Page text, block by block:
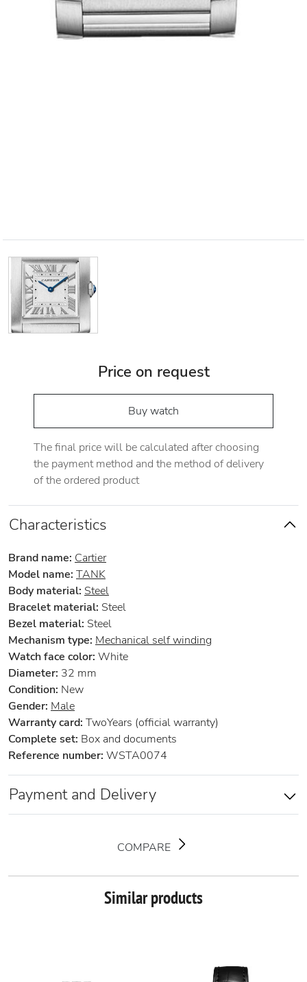
Price on request
Buy watch
The final price will be calculated after choosing
the payment method and the method of delivery
of the ordered product
Characteristics
Brand name: Cartier
Model name: TANK
Body material: Steel
Bracelet material: Steel
Bezel material: Steel
Mechanism type: Mechanical self winding
Watch face color: White
Diameter: 32 mm
Condition: New
Gender: Male
Warranty card: TwoYears (official warranty)
Complete set: Box and documents
Reference number: WSTA0074
Payment and Delivery
COMPARE
Similar products